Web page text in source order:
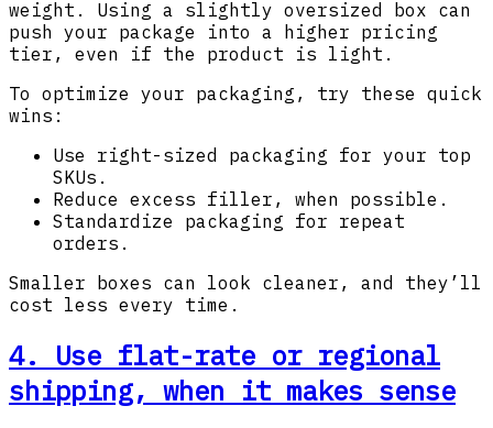
weight. Using a slightly oversized box can
push your package into a higher pricing
tier, even if the product is light.
To optimize your packaging, try these quick
wins:
Use right-sized packaging for your top
SKUs.
Reduce excess filler, when possible.
Standardize packaging for repeat
orders.
Smaller boxes can look cleaner, and they’ll
cost less every time.
4. Use flat-rate or regional
shipping, when it makes sense